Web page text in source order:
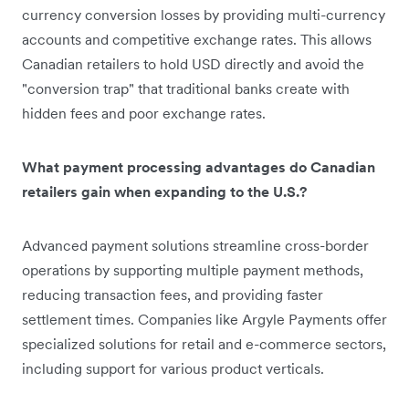
currency conversion losses by providing multi-currency
accounts and competitive exchange rates. This allows
Canadian retailers to hold USD directly and avoid the
"conversion trap" that traditional banks create with
hidden fees and poor exchange rates.
What payment processing advantages do Canadian
retailers gain when expanding to the U.S.?
Advanced payment solutions streamline cross-border
operations by supporting multiple payment methods,
reducing transaction fees, and providing faster
settlement times. Companies like Argyle Payments offer
specialized solutions for retail and e-commerce sectors,
including support for various product verticals.